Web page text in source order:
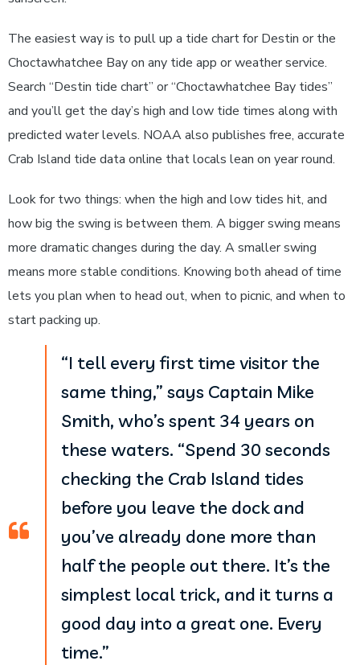
The easiest way is to pull up a tide chart for Destin or the
Choctawhatchee Bay on any tide app or weather service.
Search “Destin tide chart” or “Choctawhatchee Bay tides”
and you’ll get the day’s high and low tide times along with
predicted water levels. NOAA also publishes free, accurate
Crab Island tide data online that locals lean on year round.
Look for two things: when the high and low tides hit, and
how big the swing is between them. A bigger swing means
more dramatic changes during the day. A smaller swing
means more stable conditions. Knowing both ahead of time
lets you plan when to head out, when to picnic, and when to
start packing up.
“I tell every first time visitor the
same thing,” says Captain Mike
Smith, who’s spent 34 years on
these waters. “Spend 30 seconds
checking the Crab Island tides
before you leave the dock and
you’ve already done more than
half the people out there. It’s the
simplest local trick, and it turns a
good day into a great one. Every
time.”